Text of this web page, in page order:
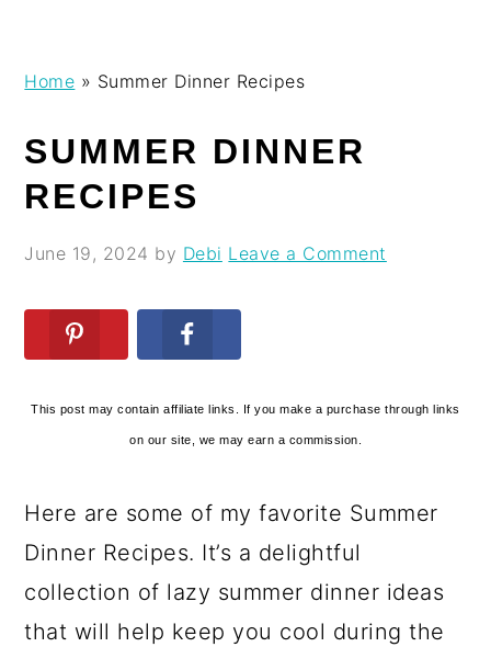
navigation
content
sidebar
Home » Summer Dinner Recipes
SUMMER DINNER
RECIPES
June 19, 2024 by Debi Leave a Comment
This post may contain affiliate links. If you make a purchase through links
on our site, we may earn a commission.
Here are some of my favorite Summer
Dinner Recipes. It’s a delightful
collection of lazy summer dinner ideas
that will help keep you cool during the